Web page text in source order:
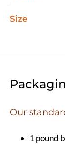
Size
Our
1 pound